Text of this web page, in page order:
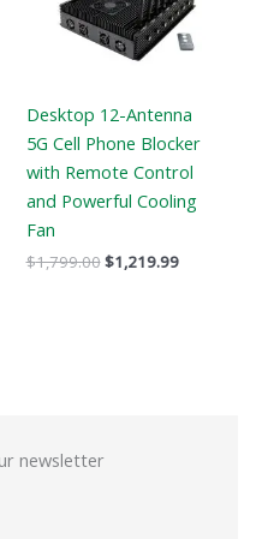
Desktop 12-Antenna
5G Cell Phone Blocker
with Remote Control
and Powerful Cooling
Fan
$1,799.00$1,219.99
newsletter